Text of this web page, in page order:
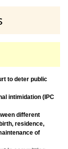
to deter public
intimidation (IPC
different
residence,
of